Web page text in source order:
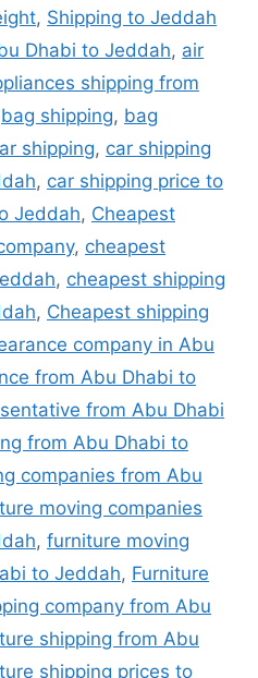
, Shipping to Jeddah
Dhabi to Jeddah, air
shipping from
bag shipping, bag
shipping, car shipping
, car shipping price to
Jeddah, Cheapest
, cheapest
, cheapest shipping
, Cheapest shipping
company in Abu
from Abu Dhabi to
from Abu Dhabi
from Abu Dhabi to
companies from Abu
moving companies
, furniture moving
to Jeddah, Furniture
company from Abu
shipping from Abu
shipping prices to